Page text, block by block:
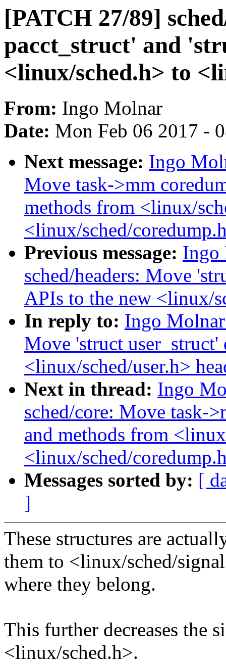
[PATCH 27/89]
pacct_struct' and
<linux/sched.h> to
From: Ingo Molnar
Date: Mon Feb 06 2017 -
Next message: Ingo
Move task->mm
methods from <linux/
<linux/sched/
Previous message: Ingo
sched/headers: Move
APIs to the new <linux/
In reply to: Ingo
Move 'struct
<linux/sched/user.h>
Next in thread: Ingo
sched/core: Move task-
and methods from
<linux/sched/
Messages sorted by: [
]
These structures are
them to <linux/sched/
where they belong.
This further decreases the
<linux/sched.h>.